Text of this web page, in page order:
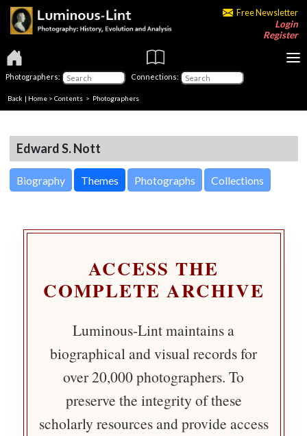
Free Newsletter
Login
Register
Photographers: Connections:
Back | Home > Contents > Photographers
Edward S. Nott
Biography Themes Photographs Collections
ACCESS THE
COMPLETE ARCHIVE
Luminous-Lint maintains a
biographical and visual records for
over 20,000 photographers. To
preserve the integrity of these
scholarly resources and provide access